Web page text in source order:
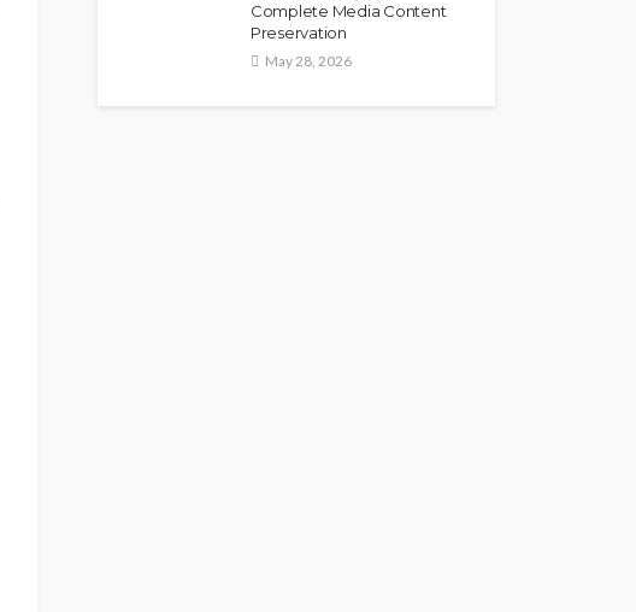
Complete Media Content
Preservation
May 28, 2026